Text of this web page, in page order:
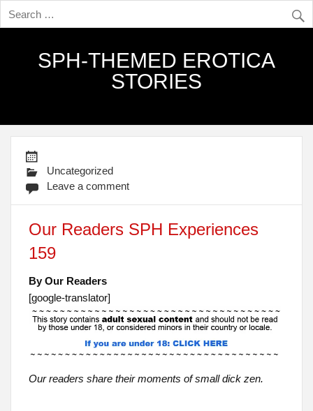
SPH-THEMED EROTICA
STORIES
Uncategorized
Leave a comment
Our Readers SPH Experiences
159
By Our Readers
[google-translator]
Our readers share their moments of small dick zen.